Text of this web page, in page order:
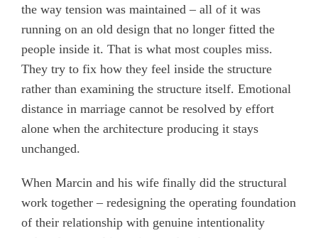
the way tension was maintained – all of it was
running on an old design that no longer fitted the
people inside it. That is what most couples miss.
They try to fix how they feel inside the structure
rather than examining the structure itself. Emotional
distance in marriage cannot be resolved by effort
alone when the architecture producing it stays
unchanged.
When Marcin and his wife finally did the structural
work together – redesigning the operating foundation
of their relationship with genuine intentionality